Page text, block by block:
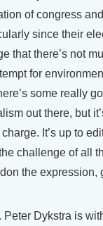
of congress
since their
that there’s not
for
some really
out there, but
It’s up to
challenge of all
the expression,
Dykstra is